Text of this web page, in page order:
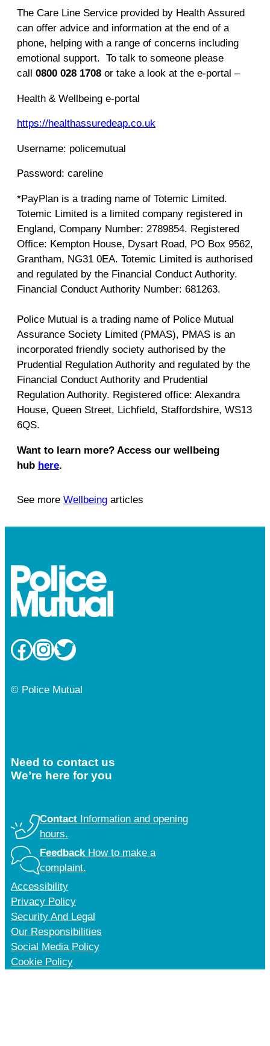
The Care Line Service provided by Health Assured
can offer advice and information at the end of a
phone, helping with a range of concerns including
emotional support. To talk to someone please
call 0800 028 1708 or take a look at the e-portal –
Health & Wellbeing e-portal
https://healthassuredeap.co.uk
Username: policemutual
Password: careline
*PayPlan is a trading name of Totemic Limited.
Totemic Limited is a limited company registered in
England, Company Number: 2789854. Registered
Office: Kempton House, Dysart Road, PO Box 9562,
Grantham, NG31 0EA. Totemic Limited is authorised
and regulated by the Financial Conduct Authority.
Financial Conduct Authority Number: 681263.
Police Mutual is a trading name of Police Mutual
Assurance Society Limited (PMAS), PMAS is an
incorporated friendly society authorised by the
Prudential Regulation Authority and regulated by the
Financial Conduct Authority and Prudential
Regulation Authority. Registered office: Alexandra
House, Queen Street, Lichfield, Staffordshire, WS13
6QS.
Want to learn more? Access our wellbeing
hub here.
See more Wellbeing articles
Facebook InstagramTwitter
© Police Mutual
Need to contact us
We’re here for you
Contact Information and opening
hours.
FeedbackHow to make a
complaint.
Accessibility
Privacy Policy
Security And Legal
Our Responsibilities
Social Media Policy
Cookie Policy